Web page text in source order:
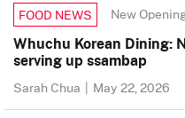
FOOD NEWS New
Whuchu Korean Dining:
serving up ssambap
Sarah Chua | May 22, 2026